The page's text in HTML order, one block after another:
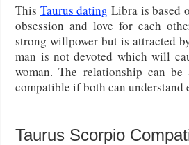
This Taurus dating Libra is based
obsession and love for each
strong willpower but is attracted
man is not devoted which will
woman. The relationship can
compatible if both can understand
Taurus Scorpio